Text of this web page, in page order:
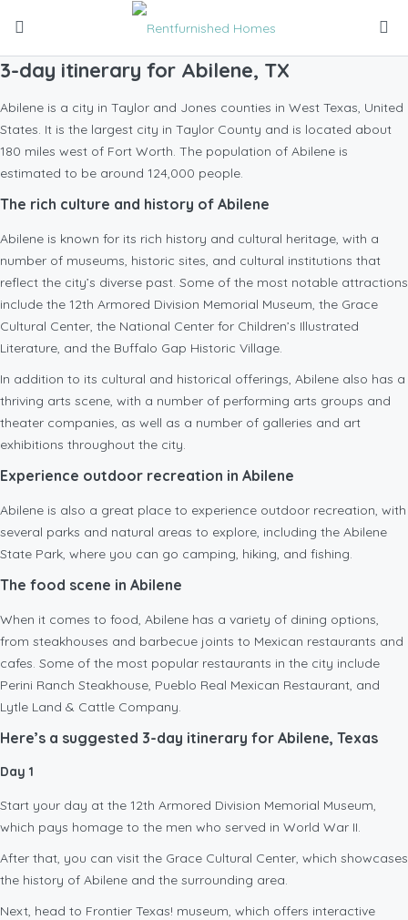
3-day itinerary for Abilene, TX
Abilene is a city in Taylor and Jones counties in West Texas, United
States. It is the largest city in Taylor County and is located about
180 miles west of Fort Worth. The population of Abilene is
estimated to be around 124,000 people.
The rich culture and history of Abilene
Abilene is known for its rich history and cultural heritage, with a
number of museums, historic sites, and cultural institutions that
reflect the city’s diverse past. Some of the most notable attractions
include the 12th Armored Division Memorial Museum, the Grace
Cultural Center, the National Center for Children’s Illustrated
Literature, and the Buffalo Gap Historic Village.
In addition to its cultural and historical offerings, Abilene also has a
thriving arts scene, with a number of performing arts groups and
theater companies, as well as a number of galleries and art
exhibitions throughout the city.
Experience outdoor recreation in Abilene
Abilene is also a great place to experience outdoor recreation, with
several parks and natural areas to explore, including the Abilene
State Park, where you can go camping, hiking, and fishing.
The food scene in Abilene
When it comes to food, Abilene has a variety of dining options,
from steakhouses and barbecue joints to Mexican restaurants and
cafes. Some of the most popular restaurants in the city include
Perini Ranch Steakhouse, Pueblo Real Mexican Restaurant, and
Lytle Land & Cattle Company.
Here’s a suggested 3-day itinerary for Abilene, Texas
Day 1
Start your day at the 12th Armored Division Memorial Museum,
which pays homage to the men who served in World War II.
After that, you can visit the Grace Cultural Center, which showcases
the history of Abilene and the surrounding area.
Next, head to Frontier Texas! museum, which offers interactive